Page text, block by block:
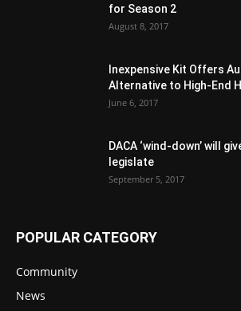
for Season 2
August 8, 2017
Inexpensive Kit Offers
Alternative to High-End
June 6, 2017
DACA ‘wind-down’ will
legislate
September 5, 2017
POPULAR CATEGORY
Community
News